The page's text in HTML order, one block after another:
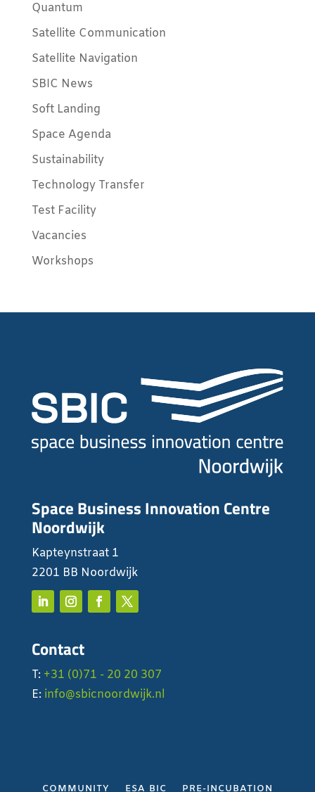
Quantum
Satellite Communication
Satellite Navigation
SBIC News
Soft Landing
Space Agenda
Sustainability
Technology Transfer
Test Facility
Vacancies
Workshops
Space Business Innovation Centre
Noordwijk
Kapteynstraat 1
2201 BB Noordwijk
Contact
T: +31 (0)71 - 20 20 307
E: info@sbicnoordwijk.nl
COMMUNITY ESA BIC PRE-INCUBATION